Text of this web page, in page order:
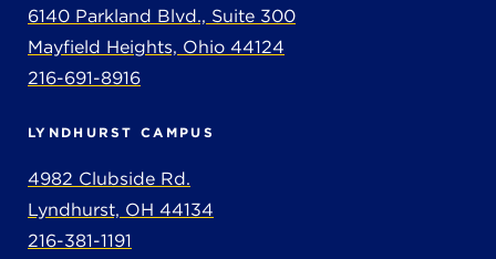
6140 Parkland Blvd., Suite 300
Mayfield Heights, Ohio 44124
216-691-8916
LYNDHURST CAMPUS
4982 Clubside Rd.
Lyndhurst, OH 44134
216-381-1191